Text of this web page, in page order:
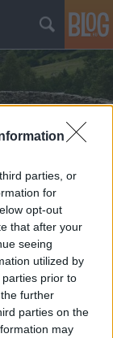
parties, or
for
opt-out
that after your
seeing
utilized by
prior to
further
parties on the
may